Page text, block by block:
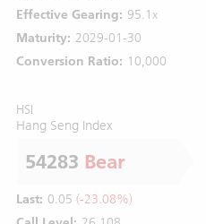
Effective Gearing: 95.1x
Maturity: 2029-01-30
Conversion Ratio: 10,000
HSI
Hang Seng Index
54283 Bear
Last: 0.05 (-23.08%)